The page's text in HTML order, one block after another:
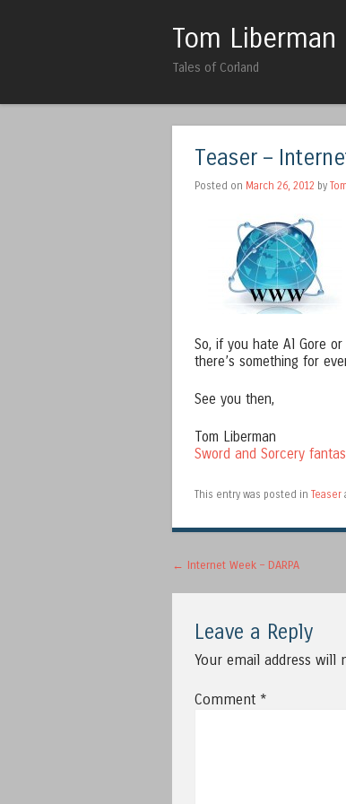
Tom Liberman
Tales of Corland
Teaser –
Posted on March 26, 2012 by
So, if you hate Al Gore
there’s something for
See you then,
Tom Liberman
Sword and Sorcery
This entry was posted in Teaser
Post navigation
← Internet Week – DARPA
Leave a Reply
Your email address will
Comment *